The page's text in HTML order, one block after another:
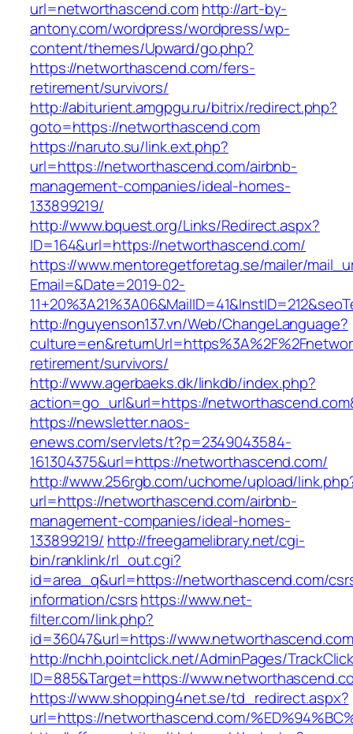
url=networthascend.comhttp://art-by-
antony.com/wordpress/wordpress/wp-
content/themes/Upward/go.php?
https://networthascend.com/fers-
retirement/survivors/
http://abiturient.amgpgu.ru/bitrix/redirect.php?
goto=https://networthascend.com
https://naruto.su/link.ext.php?
url=https://networthascend.com/airbnb-
management-companies/ideal-homes-
133899219/
http://www.bquest.org/Links/Redirect.aspx?
ID=164&url=https://networthascend.com/
https://www.mentoregetforetag.se/mailer/
Email=&Date=2019-02-
http://nguyenson137.vn/Web/ChangeLanguage?
retirement/survivors/
http://www.agerbaeks.dk/linkdb/index.php?
action=go_url&url=https://
https://newsletter.naos-
enews.com/servlets/t?p=2349043584-
161304375&url=https://networthascend.com/
http://www.256rgb.com/uchome/upload/
url=https://networthascend.com/airbnb-
management-companies/ideal-homes-
133899219/ http://freegamelibrary.net/cgi-
bin/ranklink/rl_out.cgi?
id=area_q&url=https://networthascend.com/
information/csrshttps://www.net-
filter.com/link.php?
id=36047&url=https://
http://nchh.pointclick.net/AdminPages/
ID=885&Target=https://
https://www.shopping4net.se/td_redirect.aspx?
url=https://networthascend.com/